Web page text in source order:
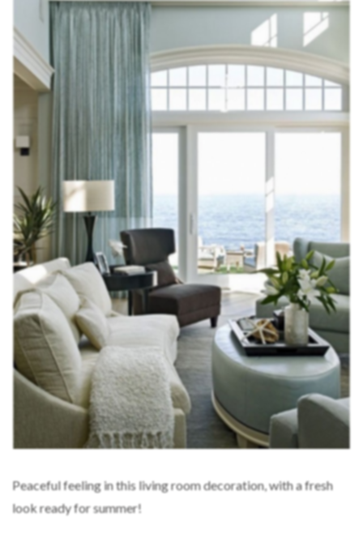
Peaceful feeling in this living room decoration, with a fresh
look ready for summer!